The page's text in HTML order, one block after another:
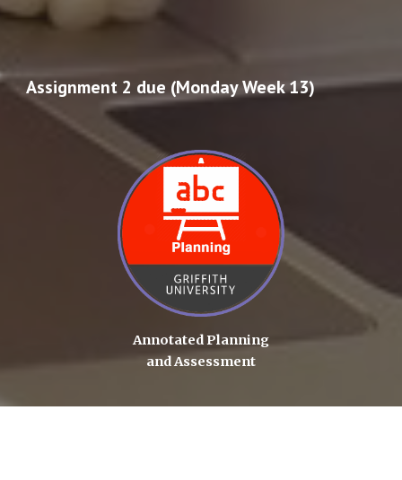
Assignment 2 due (Monday Week 13)
Annotated Planning
and Assessment